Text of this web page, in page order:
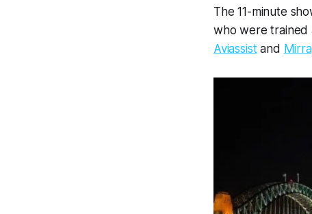
The 11-minute
who were trained
Aviassistand